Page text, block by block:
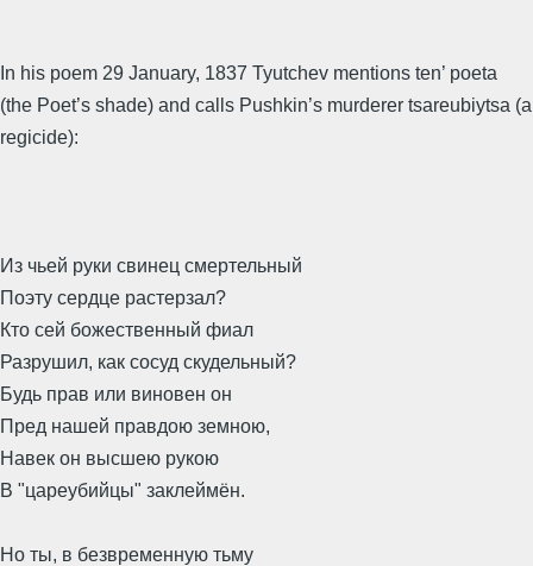
In his poem 29 January, 1837 Tyutchev mentions ten’ poeta
(the Poet’s shade) and calls Pushkin’s murderer tsareubiytsa (a
regicide):
Из чьей руки свинец смертельный
Поэту сердце растерзал?
Кто сей божественный фиал
Разрушил, как сосуд скудельный?
Будь прав или виновен он
Пред нашей правдою земною,
Навек он высшею рукою
В "цареубийцы" заклеймён.
Но ты, в безвременную тьму